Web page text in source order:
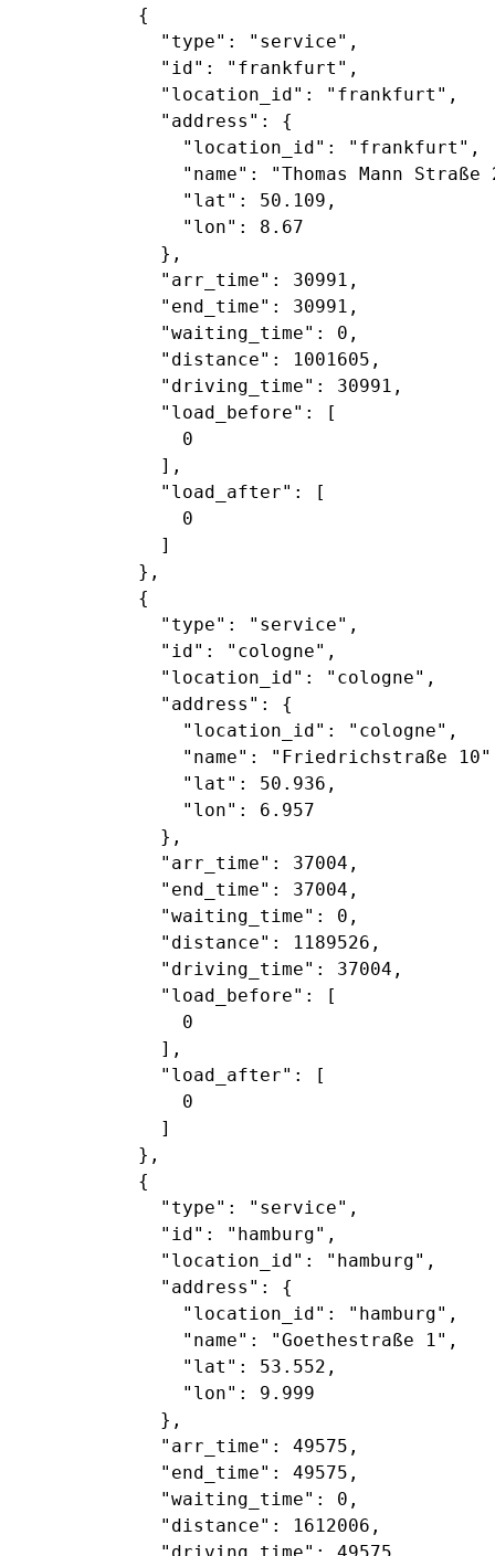
           {
             "type": "service",
             "id": "frankfurt",
             "location_id": "frankfurt",
             "address": {
               "location_id": "frankfurt",
"name": "Thomas Mann Straße
               "lat": 50.109,
               "lon": 8.67
             },
             "arr_time": 30991,
             "end_time": 30991,
             "waiting_time": 0,
             "distance": 1001605,
             "driving_time": 30991,
             "load_before": [
               0
             ],
             "load_after": [
               0
             ]
           },
           {
             "type": "service",
             "id": "cologne",
             "location_id": "cologne",
             "address": {
               "location_id": "cologne",
"name": "Friedrichstraße
               "lat": 50.936,
               "lon": 6.957
             },
             "arr_time": 37004,
             "end_time": 37004,
             "waiting_time": 0,
             "distance": 1189526,
             "driving_time": 37004,
             "load_before": [
               0
             ],
             "load_after": [
               0
             ]
           },
           {
             "type": "service",
             "id": "hamburg",
             "location_id": "hamburg",
             "address": {
               "location_id": "hamburg",
               "name": "Goethestraße 1",
               "lat": 53.552,
               "lon": 9.999
             },
             "arr_time": 49575,
             "end_time": 49575,
             "waiting_time": 0,
             "distance": 1612006,
             "driving_time": 49575,